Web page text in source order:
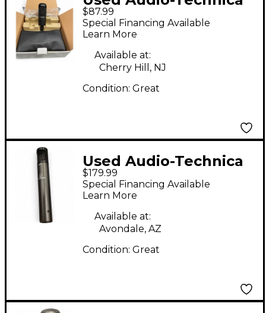
AT2035 Condenser
Microphone
$87.99
Special Financing Available
Learn More
Available at:
Cherry Hill, NJ
Condition: Great
Used Audio-Technica
ATM450 Condenser
Microphone
$179.99
Special Financing Available
Learn More
Available at:
Avondale, AZ
Condition: Great